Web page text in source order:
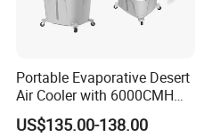
Portable Evaporative Desert
Air Cooler with 6000CMH
Airflow and 50L Tank
US$135.00-138.00